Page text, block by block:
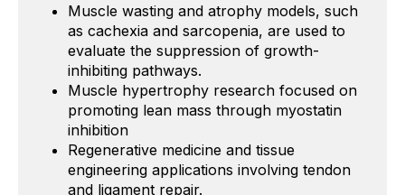
Muscle wasting and atrophy models, such
as cachexia and sarcopenia, are used to
evaluate the suppression of growth-
inhibiting pathways.
Muscle hypertrophy research focused on
promoting lean mass through myostatin
inhibition
Regenerative medicine and tissue
engineering applications involving tendon
and ligament repair.